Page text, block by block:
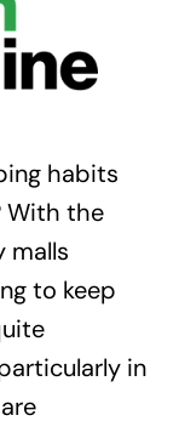
habits
With the
malls
to keep
in